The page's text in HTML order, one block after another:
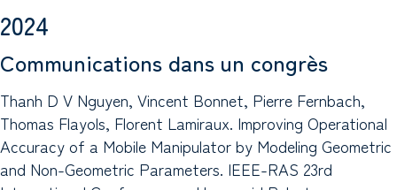
2024
Communications dans un congrès
Thanh D V Nguyen, Vincent Bonnet, Pierre Fernbach,
Thomas Flayols, Florent Lamiraux. Improving Operational
Accuracy of a Mobile Manipulator by Modeling Geometric
and Non-Geometric Parameters. IEEE-RAS 23rd